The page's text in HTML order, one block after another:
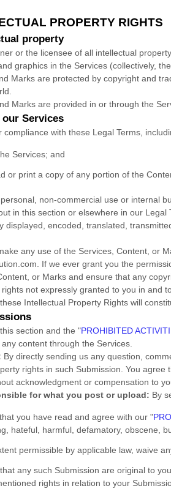
PROPERTY RIGHTS
property
or the licensee of all intellectual
graphics in the Services (collectively, the
Marks are protected by copyright and
Marks are provided in or through the
Services
compliance with these Legal Terms,
Services; and
or print a copy of any portion of the
personal, non-commercial use or internal
in this section or elsewhere in our
displayed, encoded, translated,
any use of the Services, Content, or
. If we ever grant you the
or Marks and ensure that any
not expressly granted to you in and
Intellectual Property Rights will
section and the "PROHIBITED
content through the Services.
By directly sending us any question,
rights in such Submission. You
acknowledgment or compensation to
for what you post or upload: By
you have read and agree with our "
hateful, harmful, defamatory, obscene,
permissible by applicable law, waive
any such Submission are original to
rights in relation to your